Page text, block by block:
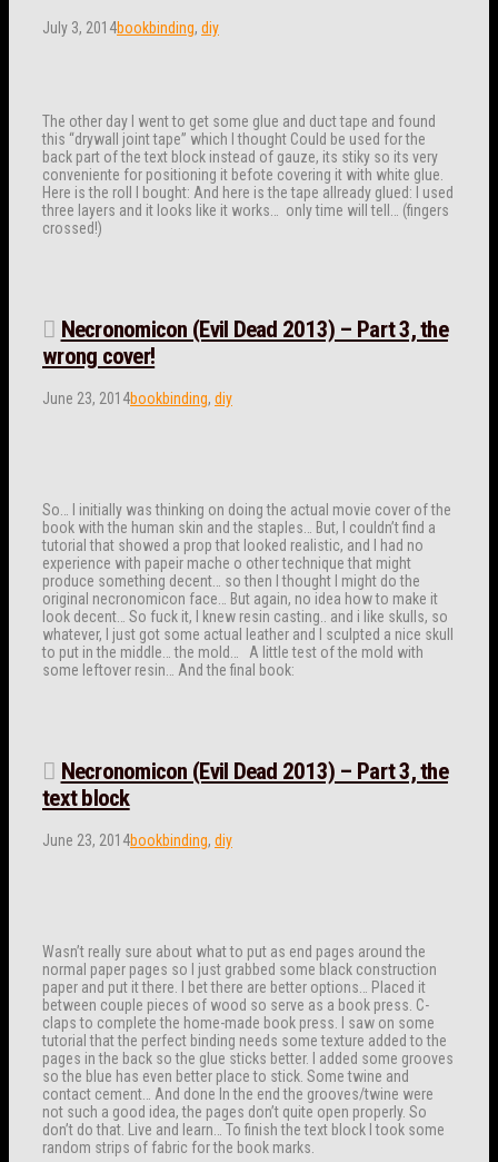
July 3, 2014bookbinding, diy
The other day I went to get some glue and duct tape and found
this “drywall joint tape” which I thought Could be used for the
back part of the text block instead of gauze, its stiky so its very
conveniente for positioning it befote covering it with white glue.
Here is the roll I bought: And here is the tape allready glued: I used
three layers and it looks like it works… only time will tell… (fingers
crossed!)
Necronomicon (Evil Dead 2013) – Part 3, the
wrong cover!
June 23, 2014bookbinding, diy
So… I initially was thinking on doing the actual movie cover of the
book with the human skin and the staples… But, I couldn’t find a
tutorial that showed a prop that looked realistic, and I had no
experience with papeir mache o other technique that might
produce something decent… so then I thought I might do the
original necronomicon face… But again, no idea how to make it
look decent… So fuck it, I knew resin casting.. and i like skulls, so
whatever, I just got some actual leather and I sculpted a nice skull
to put in the middle… the mold… A little test of the mold with
some leftover resin… And the final book:
Necronomicon (Evil Dead 2013) – Part 3, the
text block
June 23, 2014bookbinding, diy
Wasn’t really sure about what to put as end pages around the
normal paper pages so I just grabbed some black construction
paper and put it there. I bet there are better options… Placed it
between couple pieces of wood so serve as a book press. C-
claps to complete the home-made book press. I saw on some
tutorial that the perfect binding needs some texture added to the
pages in the back so the glue sticks better. I added some grooves
so the blue has even better place to stick. Some twine and
contact cement… And done In the end the grooves/twine were
not such a good idea, the pages don’t quite open properly. So
don’t do that. Live and learn… To finish the text block I took some
random strips of fabric for the book marks.